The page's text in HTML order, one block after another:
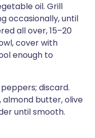
oil. Grill
occasionally, until
all over, 15–20
cover with
enough to
discard.
almond butter, olive
until smooth.